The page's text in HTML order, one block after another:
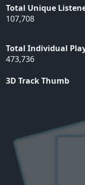
Total Unique
107,708
Total Individual
473,736
3D Track Thumb